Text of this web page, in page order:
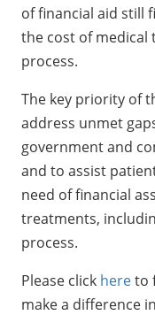
of financial aid still
the cost of
process.
The key priority of
address unmet
government and
and to assist
need of financial
treatments,
process.
Please click hereto
make a difference